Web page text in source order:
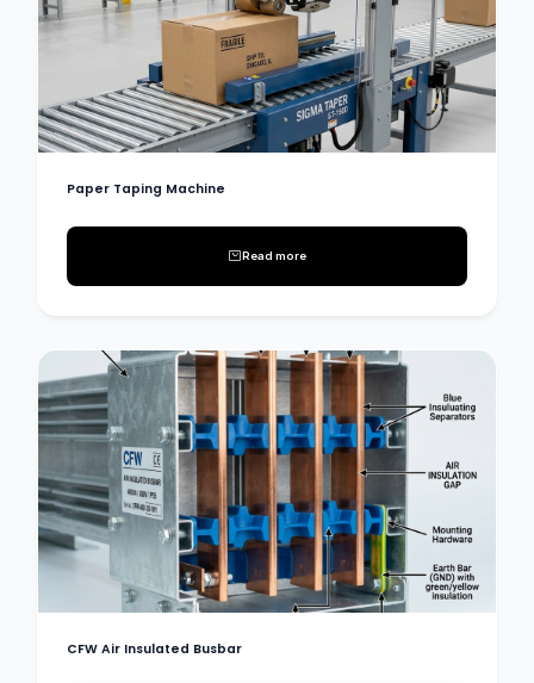
Paper Taping Machine
Read more
CFW Air Insulated Busbar